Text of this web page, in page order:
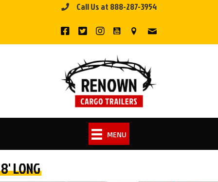
Call Us at 888-287-3954
MENU
8' LONG